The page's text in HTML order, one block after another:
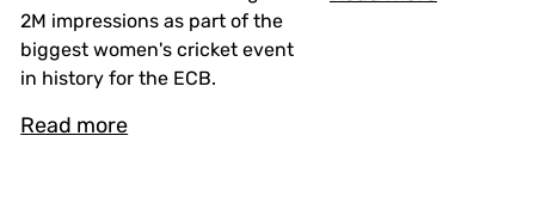
2M impressions as part of the
biggest women's cricket event
in history for the ECB.
Read more